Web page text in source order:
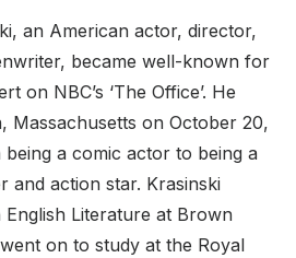
an American actor, director,
became well-known for
on NBC’s ‘The Office’. He
Massachusetts on October 20,
a comic actor to being a
and action star. Krasinski
English Literature at Brown
on to study at the Royal